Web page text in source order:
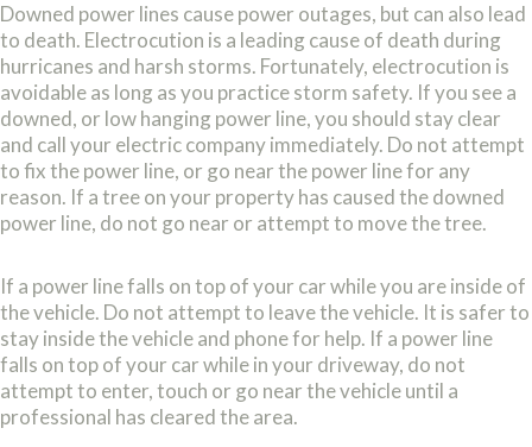
Downed power lines cause power outages, but can also lead
to death. Electrocution is a leading cause of death during
hurricanes and harsh storms. Fortunately, electrocution is
avoidable as long as you practice storm safety. If you see a
downed, or low hanging power line, you should stay clear
and call your electric company immediately. Do not attempt
to fix the power line, or go near the power line for any
reason. If a tree on your property has caused the downed
power line, do not go near or attempt to move the tree.
If a power line falls on top of your car while you are inside of
the vehicle. Do not attempt to leave the vehicle. It is safer to
stay inside the vehicle and phone for help. If a power line
falls on top of your car while in your driveway, do not
attempt to enter, touch or go near the vehicle until a
professional has cleared the area.